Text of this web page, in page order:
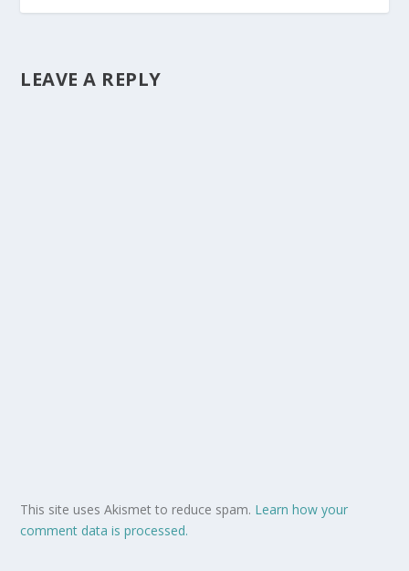
LEAVE A REPLY
This site uses Akismet to reduce spam. Learn how your
comment data is processed.